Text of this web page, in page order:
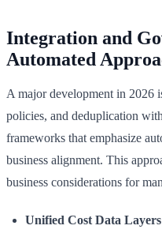
Integration and
Automated
A major development in 2026
policies, and deduplication
frameworks that emphasize
business alignment. This
business considerations for
Unified Cost Data